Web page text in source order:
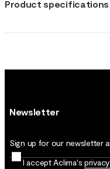
Product specifications
Newsletter
Sign up for our newsletter
I accept Aclima's